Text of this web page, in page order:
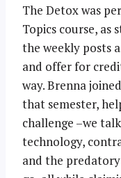
The Detox was
Topics course,
the weekly posts
and offer for
way. Brenna
that semester,
challenge –we
technology,
and the